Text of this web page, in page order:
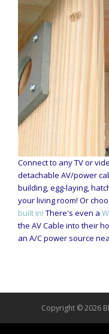
Connect to any TV or
detachable AV/power
building, egg-laying,
your living room! Or
built in! There's even a
the AV Cable into their
an A/C power source
Copyright © 2026